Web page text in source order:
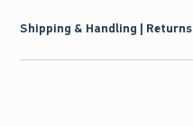
Shipping & Handling | Returns